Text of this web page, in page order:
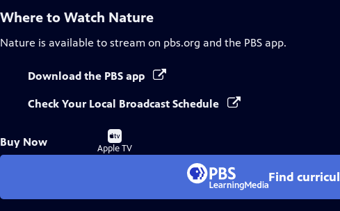
Where to Watch Nature
Nature is available to stream on pbs.org and the PBS app.
Download the PBS app
Check Your Local Broadcast Schedule
Buy Now
Buy
on
Apple TV
Find